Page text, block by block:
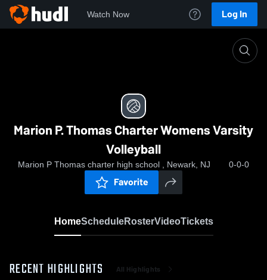
Watch Now Log In
Marion P. Thomas Charter Womens Varsity
Marion P. Thomas Charter Womens Varsity
Volleyball
Marion P Thomas charter high school , Newark, NJ 0-0-0
Favorite
HomeScheduleRosterVideoTickets
RECENT HIGHLIGHTS All Highlights